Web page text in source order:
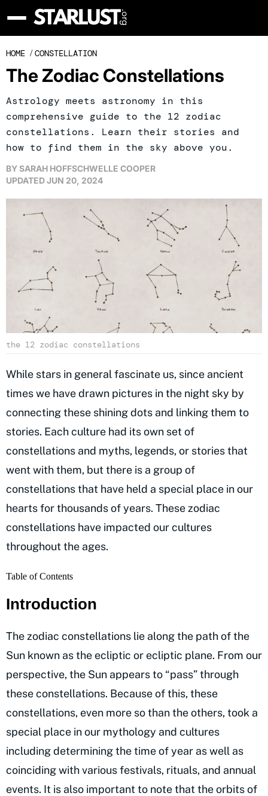
HOME /CONSTELLATION
The Zodiac Constellations
Astrology meets astronomy in this
comprehensive guide to the 12 zodiac
constellations. Learn their stories and
how to find them in the sky above you.
BYSARAH HOFFSCHWELLE COOPER
UPDATEDJUN 20, 2024
the 12 zodiac constellations
While stars in general fascinate us, since ancient
times we have drawn pictures in the night sky by
connecting these shining dots and linking them to
stories. Each culture had its own set of
constellations and myths, legends, or stories that
went with them, but there is a group of
constellations that have held a special place in our
hearts for thousands of years. These zodiac
constellations have impacted our cultures
throughout the ages.
Table of Contents
Introduction
The zodiac constellations lie along the path of the
Sun known as the ecliptic or ecliptic plane. From our
perspective, the Sun appears to “pass” through
these constellations. Because of this, these
constellations, even more so than the others, took a
special place in our mythology and cultures
including determining the time of year as well as
coinciding with various festivals, rituals, and annual
events. It is also important to note that the orbits of